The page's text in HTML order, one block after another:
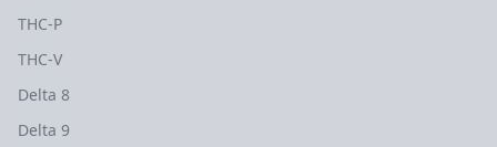
THC-P
THC-V
Delta 8
Delta 9